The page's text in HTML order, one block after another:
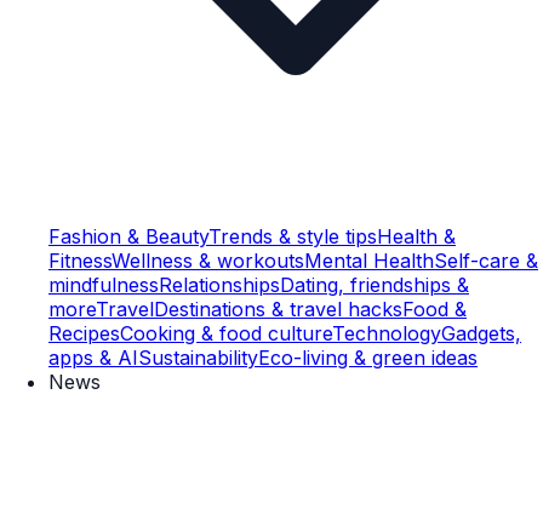
Fashion & BeautyTrends & style tipsHealth &
FitnessWellness & workoutsMental HealthSelf-care &
mindfulnessRelationshipsDating, friendships &
moreTravelDestinations & travel hacksFood &
RecipesCooking & food cultureTechnologyGadgets,
apps & AISustainabilityEco-living & green ideas
News